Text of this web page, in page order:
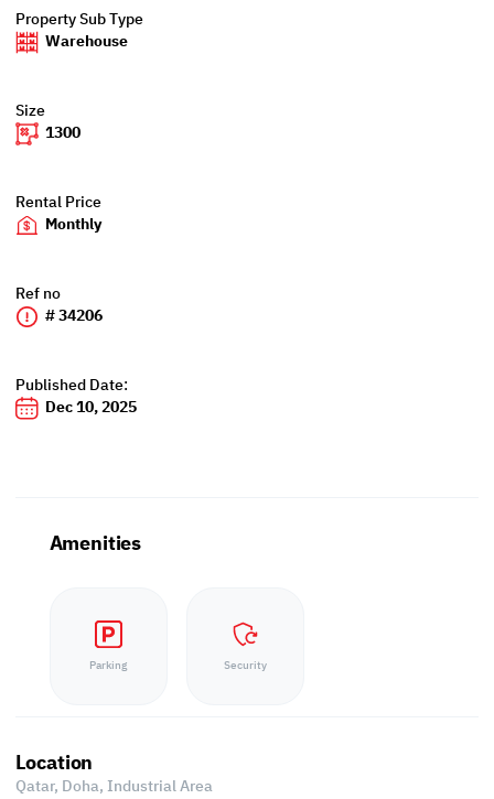
Property Sub Type
Warehouse
Size
1300
Rental Price
Monthly
Ref no
# 34206
Published Date:
Dec 10, 2025
Amenities
Parking Security
Location
Qatar, Doha, Industrial Area